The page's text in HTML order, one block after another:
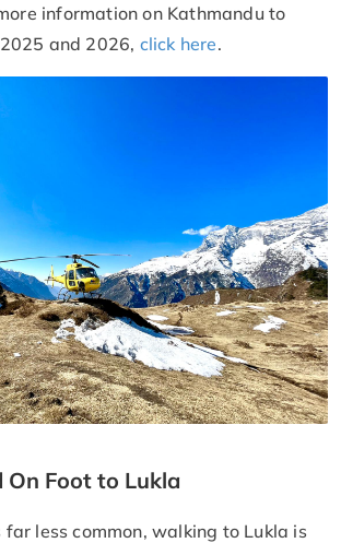
information on Kathmandu to
and 2026, click here.
On Foot to Lukla
far less common, walking to Lukla is